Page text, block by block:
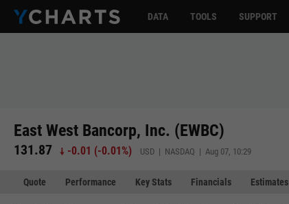
DATA TOOLS SUPPORT
East West Bancorp, Inc. (EWBC)
131.87 -0.01 (-0.01%) USD | NASDAQ | Aug 07, 10:29
Quote Performance Key Stats Financials Estimates